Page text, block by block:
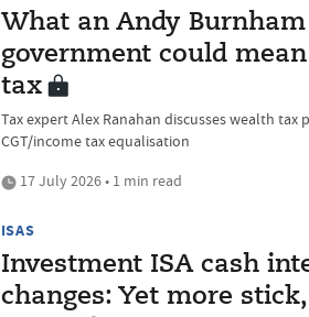
What an Andy Burnham
government could
tax
Tax expert Alex Ranahan discusses wealth tax
CGT/income tax equalisation
17 July 2026 • 1 min read
ISAS
Investment ISA cash
changes: Yet more